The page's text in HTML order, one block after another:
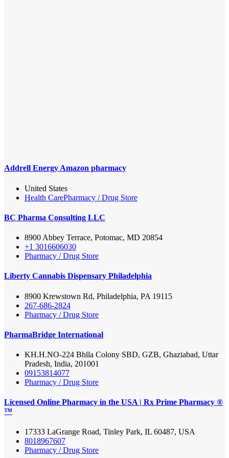
Addrell Energy Amazon pharmacy
United States
Health CarePharmacy / Drug Store
BC Pharma Consulting LLC
8900 Abbey Terrace, Potomac, MD 20854
+1 3016606030
Pharmacy / Drug Store
Liberty Cannabis Dispensary Philadelphia
8900 Krewstown Rd, Philadelphia, PA 19115
267-686-2824
Pharmacy / Drug Store
PharmaBridge International
KH.H.NO-224 Bhlla Colony SBD, GZB, Ghaziabad, Uttar
Pradesh, India, 201001
09153814077
Pharmacy / Drug Store
Licensed Online Pharmacy in the USA | Rx Prime Pharmacy ®
™
17333 LaGrange Road, Tinley Park, IL 60487, USA
8018967607
Pharmacy / Drug Store